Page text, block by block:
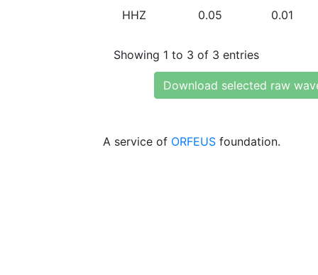
HHZ 0.05 0.01
Showing 1 to 3 of 3 entries
Download selected raw
A service of ORFEUS foundation.